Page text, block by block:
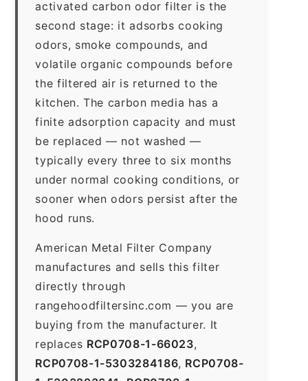
activated carbon odor filter is the
second stage: it adsorbs cooking
odors, smoke compounds, and
volatile organic compounds before
the filtered air is returned to the
kitchen. The carbon media has a
finite adsorption capacity and must
be replaced — not washed —
typically every three to six months
under normal cooking conditions, or
sooner when odors persist after the
hood runs.
American Metal Filter Company
manufactures and sells this filter
directly through
rangehoodfiltersinc.com — you are
buying from the manufacturer. It
replaces RCP0708-1-66023,
RCP0708-1-5303284186, RCP0708-